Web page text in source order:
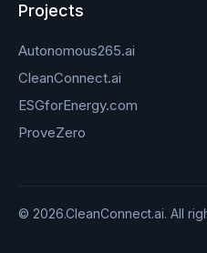
Projects
Autonomous265.ai
CleanConnect.ai
ESGforEnergy.com
ProveZero
© 2026.CleanConnect.ai. All